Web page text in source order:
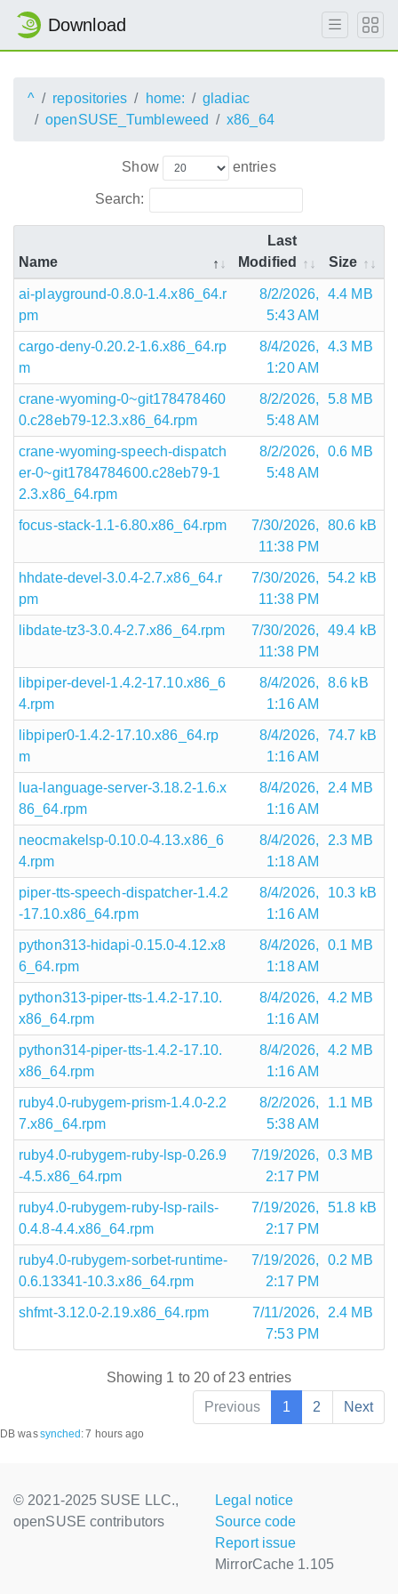
Download
^ repositories home:
gladiac
openSUSE_Tumbleweed
x86_64
Show entries
Search:
Name
Last
Modified
Size
ai-playground-0.8.0-1.4.x86_64.r
pm
8/2/2026,
5:43 AM
4.4 MB
cargo-deny-0.20.2-1.6.x86_64.rp
m
8/4/2026,
1:20 AM
4.3 MB
crane-wyoming-0~git178478460
0.c28eb79-12.3.x86_64.rpm
8/2/2026,
5:48 AM
5.8 MB
crane-wyoming-speech-dispatch
er-0~git1784784600.c28eb79-1
2.3.x86_64.rpm
8/2/2026,
5:48 AM
0.6 MB
focus-stack-1.1-6.80.x86_64.rpm
7/30/2026,
11:38 PM
80.6 kB
hhdate-devel-3.0.4-2.7.x86_64.r
pm
7/30/2026,
11:38 PM
54.2 kB
libdate-tz3-3.0.4-2.7.x86_64.rpm
7/30/2026,
11:38 PM
49.4 kB
libpiper-devel-1.4.2-17.10.x86_6
4.rpm
8/4/2026,
1:16 AM
8.6 kB
libpiper0-1.4.2-17.10.x86_64.rp
m
8/4/2026,
1:16 AM
74.7 kB
lua-language-server-3.18.2-1.6.x
86_64.rpm
8/4/2026,
1:16 AM
2.4 MB
neocmakelsp-0.10.0-4.13.x86_6
4.rpm
8/4/2026,
1:18 AM
2.3 MB
piper-tts-speech-dispatcher-1.4.2
-17.10.x86_64.rpm
8/4/2026,
1:16 AM
10.3 kB
python313-hidapi-0.15.0-4.12.x8
6_64.rpm
8/4/2026,
1:18 AM
0.1 MB
python313-piper-tts-1.4.2-17.10.
x86_64.rpm
8/4/2026,
1:16 AM
4.2 MB
python314-piper-tts-1.4.2-17.10.
x86_64.rpm
8/4/2026,
1:16 AM
4.2 MB
ruby4.0-rubygem-prism-1.4.0-2.2
7.x86_64.rpm
8/2/2026,
5:38 AM
1.1 MB
ruby4.0-rubygem-ruby-lsp-0.26.9
-4.5.x86_64.rpm
7/19/2026,
2:17 PM
0.3 MB
ruby4.0-rubygem-ruby-lsp-rails-
0.4.8-4.4.x86_64.rpm
7/19/2026,
2:17 PM
51.8 kB
ruby4.0-rubygem-sorbet-runtime-
0.6.13341-10.3.x86_64.rpm
7/19/2026,
2:17 PM
0.2 MB
shfmt-3.12.0-2.19.x86_64.rpm
7/11/2026,
7:53 PM
2.4 MB
Showing 1 to 20 of 23 entries
Previous
1 2 Next
DB wassynched :7 hours ago
© 2021-2025 SUSE LLC.,
openSUSE contributors
Legal notice
Source code
Report issue
MirrorCache 1.105